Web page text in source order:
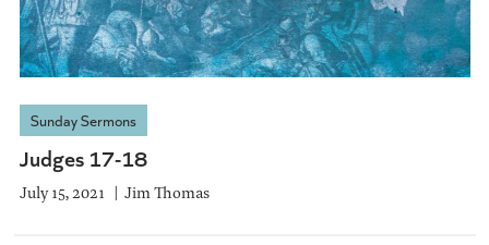
Sunday Sermons
Judges 17-18
July 15, 2021 Jim Thomas